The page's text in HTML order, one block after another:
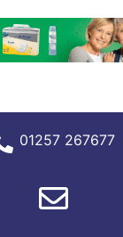
01257 267677